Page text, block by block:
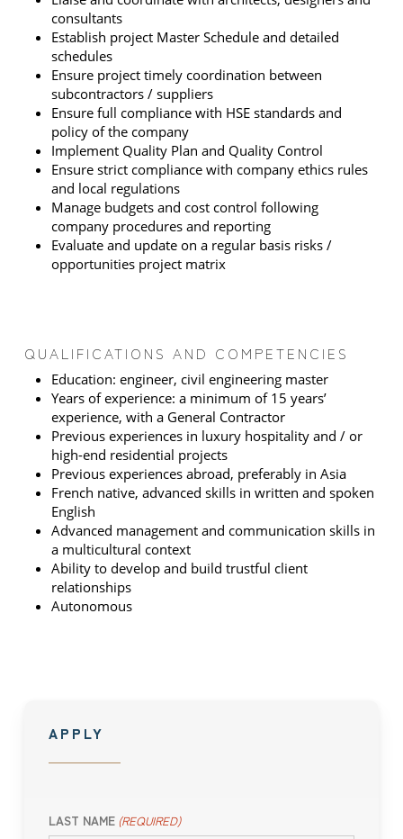
consultants
Establish project Master Schedule and detailed
schedules
Ensure project timely coordination between
subcontractors / suppliers
Ensure full compliance with HSE standards and
policy of the company
Implement Quality Plan and Quality Control
Ensure strict compliance with company ethics rules
and local regulations
Manage budgets and cost control following
company procedures and reporting
Evaluate and update on a regular basis risks /
opportunities project matrix
QUALIFICATIONS AND COMPETENCIES
Education: engineer, civil engineering master
Years of experience: a minimum of 15 years’
experience, with a General Contractor
Previous experiences in luxury hospitality and / or
high-end residential projects
Previous experiences abroad, preferably in Asia
French native, advanced skills in written and spoken
English
Advanced management and communication skills in
a multicultural context
Ability to develop and build trustful client
relationships
Autonomous
APPLY
LAST NAME (REQUIRED)